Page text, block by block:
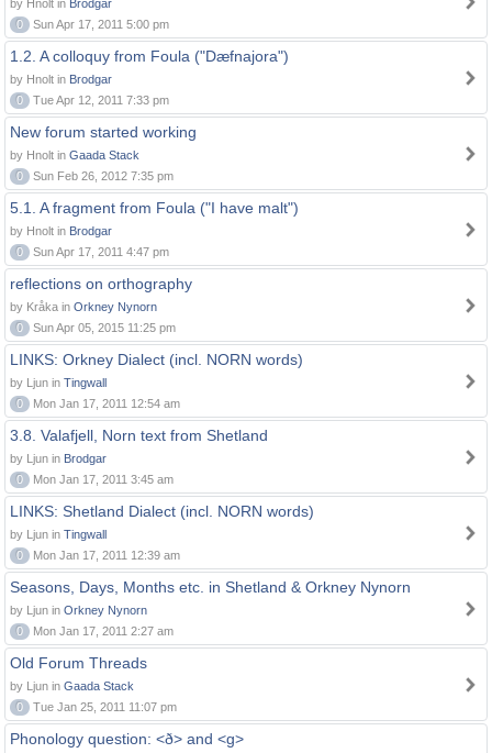
by Hnolt in Brodgar
0
Sun Apr 17, 2011 5:00 pm
1.2. A colloquy from Foula ("Dæfnajora")
by Hnolt in Brodgar
0
Tue Apr 12, 2011 7:33 pm
New forum started working
by Hnolt in Gaada Stack
0
Sun Feb 26, 2012 7:35 pm
5.1. A fragment from Foula ("I have malt")
by Hnolt in Brodgar
0
Sun Apr 17, 2011 4:47 pm
reflections on orthography
by Kråka in Orkney Nynorn
0
Sun Apr 05, 2015 11:25 pm
LINKS: Orkney Dialect (incl. NORN words)
by Ljun in Tingwall
0
Mon Jan 17, 2011 12:54 am
3.8. Valafjell, Norn text from Shetland
by Ljun in Brodgar
0
Mon Jan 17, 2011 3:45 am
LINKS: Shetland Dialect (incl. NORN words)
by Ljun in Tingwall
0
Mon Jan 17, 2011 12:39 am
Seasons, Days, Months etc. in Shetland & Orkney Nynorn
by Ljun in Orkney Nynorn
0
Mon Jan 17, 2011 2:27 am
Old Forum Threads
by Ljun in Gaada Stack
0
Tue Jan 25, 2011 11:07 pm
Phonology question: <ð> and <g>